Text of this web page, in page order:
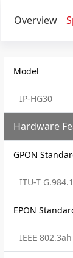
Overview
Model
IP-HG30
Hardware
GPON
ITU-T
EPON
IEEE 802.3ah